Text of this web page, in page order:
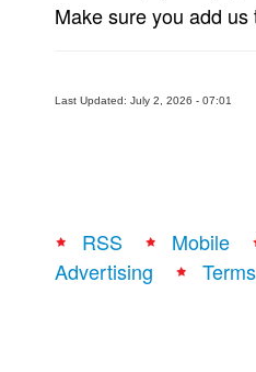
Popular Culture
Make sure you add
Last Updated: July 2, 2026 - 07:01
RSS Mobile
Advertising